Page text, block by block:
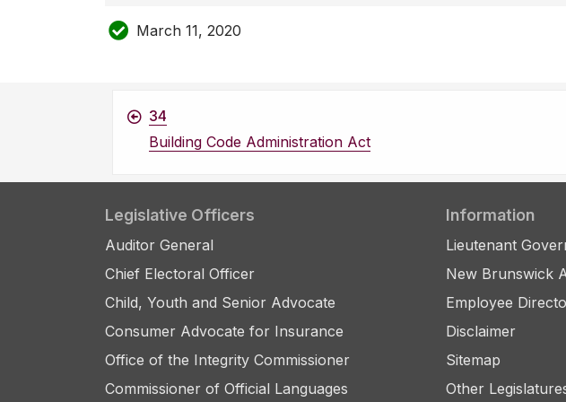
March 11, 2020
34
Building Code Administration Act
Legislative Officers
Auditor General
Chief Electoral Officer
Child, Youth and Senior Advocate
Consumer Advocate for Insurance
Office of the Integrity Commissioner
Commissioner of Official Languages
Information
Lieutenant
New Brunswick
Employee
Disclaimer
Sitemap
Other